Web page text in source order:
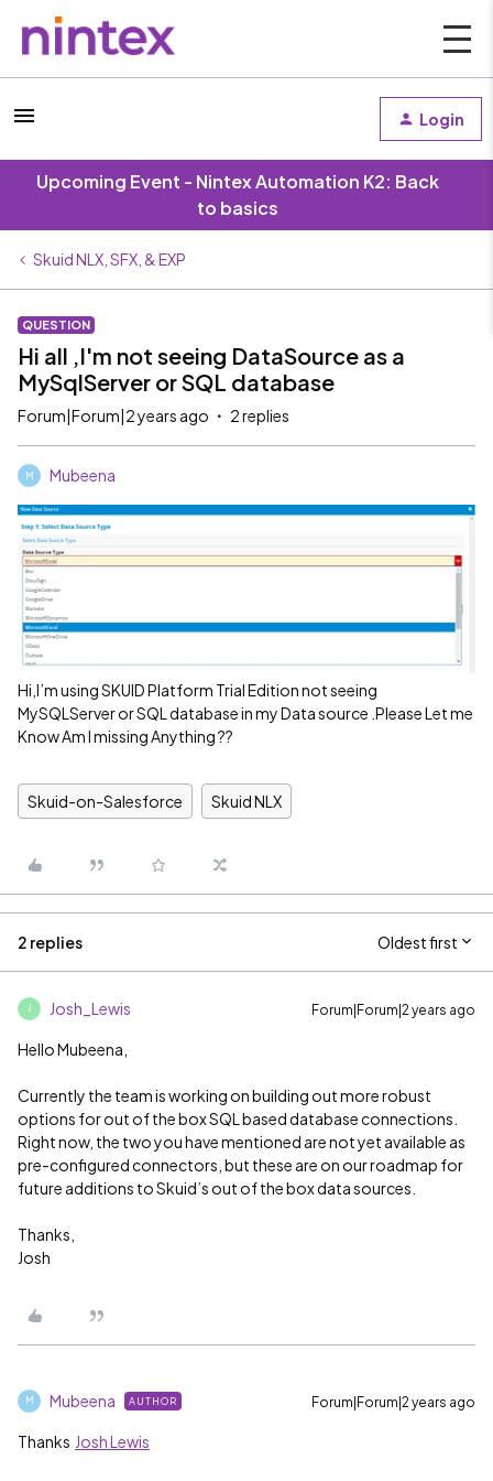
Login
Upcoming Event - Nintex Automation K2: Back
to basics
Skuid NLX, SFX, & EXP
QUESTION
Hi all ,I'm not seeing DataSource as a
MySqlServer or SQL database
Forum|Forum|2 years ago 2 replies
M Mubeena
Hi,I’m using SKUID Platform Trial Edition not seeing
MySQLServer or SQL database in my Data source .Please Let me
Know Am I missing Anything ??
Skuid-on-Salesforce Skuid NLX
2 replies Oldest first
J Josh_Lewis Forum|Forum|2 years ago
Hello Mubeena,
Currently the team is working on building out more robust
options for out of the box SQL based database connections.
Right now, the two you have mentioned are not yet available as
pre-configured connectors, but these are on our roadmap for
future additions to Skuid’s out of the box data sources.
Thanks,
Josh
M Mubeena AUTHOR Forum|Forum|2 years ago
Thanks Josh Lewis